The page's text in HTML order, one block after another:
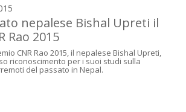
nepalese Bishal Upreti il
Rao 2015
CNR Rao 2015, il nepalese Bishal Upreti,
riconoscimento per i suoi studi sulla
del passato in Nepal.